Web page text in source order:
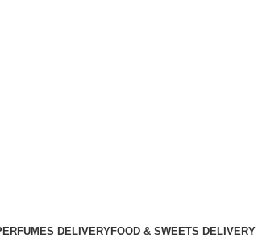
DELIVERYFOOD & SWEETS DELIVERY